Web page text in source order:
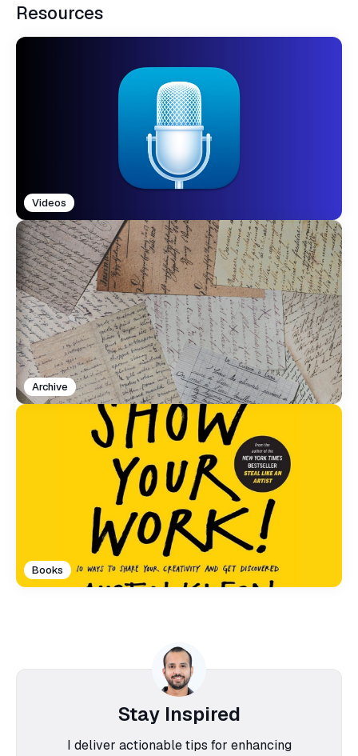
Resources
Videos
Archive
Books
Stay Inspired
I deliver actionable tips for enhancing